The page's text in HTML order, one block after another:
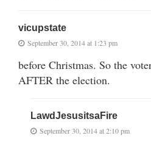
vicupstate
September 30, 2014 at 1:23 pm
before Christmas. So the
AFTER the election.
LawdJesusitsaFire
September 30, 2014 at 2:10 pm